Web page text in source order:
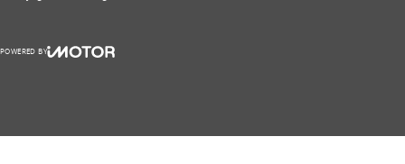
POWERED BY